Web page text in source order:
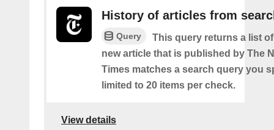
History of articles from
Query
This query returns a list
new article that is published by The
Times matches a search query you
limited to 20 items per check.
View details